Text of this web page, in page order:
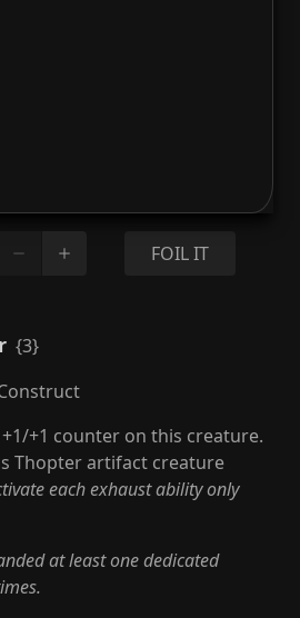
FOIL IT
{3}
+1 counter on this creature.
Thopter artifact creature
each exhaust ability only
at least one dedicated